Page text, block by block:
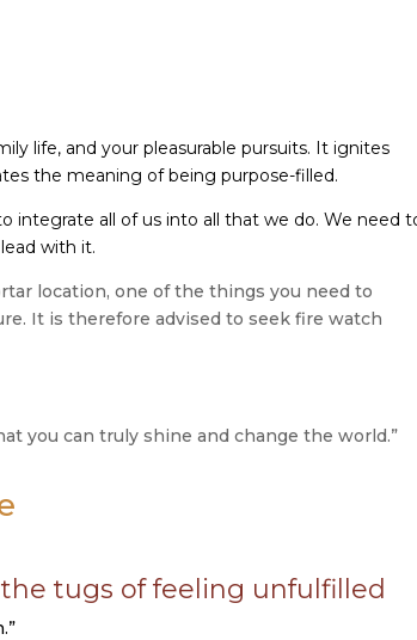
life, and your pleasurable pursuits. It ignites
the meaning of being purpose-filled.
integrate all of us into all that we do. We need
with it.
location, one of the things you need to
It is therefore advised to seek fire watch
you can truly shine and change the world.”
tugs of feeling unfulfilled